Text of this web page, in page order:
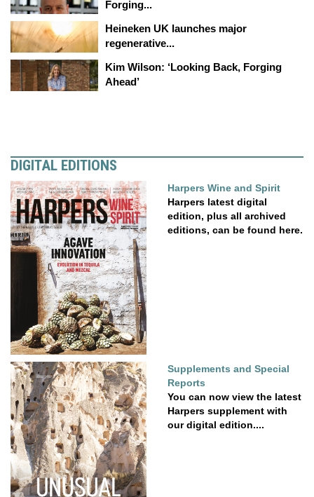
Forging...
Heineken UK launches major
regenerative...
Kim Wilson: ‘Looking Back, Forging
Ahead’
DIGITAL EDITIONS
Harpers Wine and Spirit
Harpers latest digital
edition, plus all archived
editions, can be found here.
Supplements and Special
Reports
You can now view the latest
Harpers supplement with
our digital edition....